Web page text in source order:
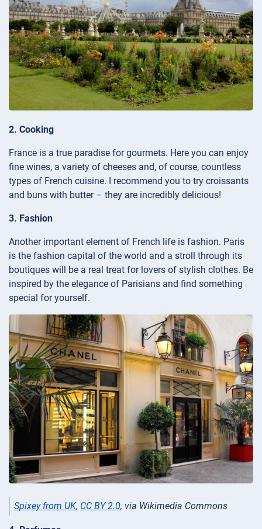
2. Cooking
France is a true paradise for gourmets. Here you can enjoy
fine wines, a variety of cheeses and, of course, countless
types of French cuisine. I recommend you to try croissants
and buns with butter – they are incredibly delicious!
3. Fashion
Another important element of French life is fashion. Paris
is the fashion capital of the world and a stroll through its
boutiques will be a real treat for lovers of stylish clothes. Be
inspired by the elegance of Parisians and find something
special for yourself.
Spixey from UK, CC BY 2.0, via Wikimedia Commons